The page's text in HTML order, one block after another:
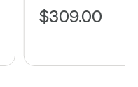
$309.00